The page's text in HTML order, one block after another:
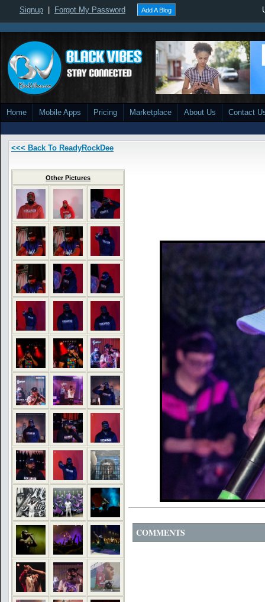
Signup Forgot My Password Add A Blog
Home Mobile Apps Pricing Marketplace About Us Contact
<<< Back To ReadyRockDee
Other Pictures
COMMENTS